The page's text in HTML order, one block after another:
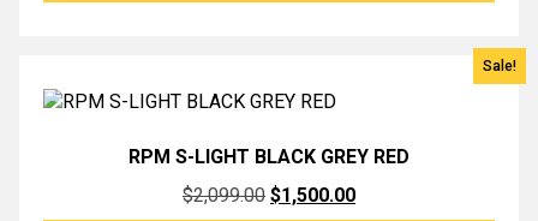
Sale!
RPM S-LIGHT BLACK GREY RED
$2,099.00 Original
$1,500.00Current